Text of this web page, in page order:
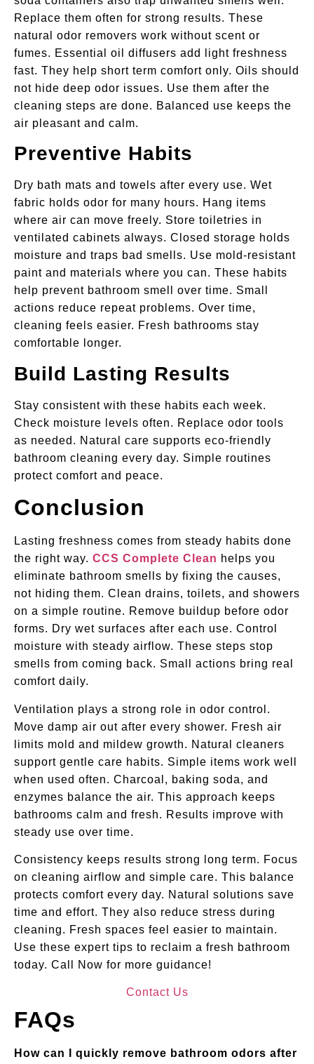
Replace them often for strong results. These
natural odor removers work without scent or
fumes. Essential oil diffusers add light freshness
fast. They help short term comfort only. Oils should
not hide deep odor issues. Use them after the
cleaning steps are done. Balanced use keeps the
air pleasant and calm.
Preventive Habits
Dry bath mats and towels after every use. Wet
fabric holds odor for many hours. Hang items
where air can move freely. Store toiletries in
ventilated cabinets always. Closed storage holds
moisture and traps bad smells. Use mold-resistant
paint and materials where you can. These habits
help prevent bathroom smell over time. Small
actions reduce repeat problems. Over time,
cleaning feels easier. Fresh bathrooms stay
comfortable longer.
Build Lasting Results
Stay consistent with these habits each week.
Check moisture levels often. Replace odor tools
as needed. Natural care supports eco-friendly
bathroom cleaning every day. Simple routines
protect comfort and peace.
Conclusion
Lasting freshness comes from steady habits done
the right way. CCS Complete Clean helps you
eliminate bathroom smells by fixing the causes,
not hiding them. Clean drains, toilets, and showers
on a simple routine. Remove buildup before odor
forms. Dry wet surfaces after each use. Control
moisture with steady airflow. These steps stop
smells from coming back. Small actions bring real
comfort daily.
Ventilation plays a strong role in odor control.
Move damp air out after every shower. Fresh air
limits mold and mildew growth. Natural cleaners
support gentle care habits. Simple items work well
when used often. Charcoal, baking soda, and
enzymes balance the air. This approach keeps
bathrooms calm and fresh. Results improve with
steady use over time.
Consistency keeps results strong long term. Focus
on cleaning airflow and simple care. This balance
protects comfort every day. Natural solutions save
time and effort. They also reduce stress during
cleaning. Fresh spaces feel easier to maintain.
Use these expert tips to reclaim a fresh bathroom
today. Call Now for more guidance!
Contact Us
FAQs
How can I quickly remove bathroom odors after